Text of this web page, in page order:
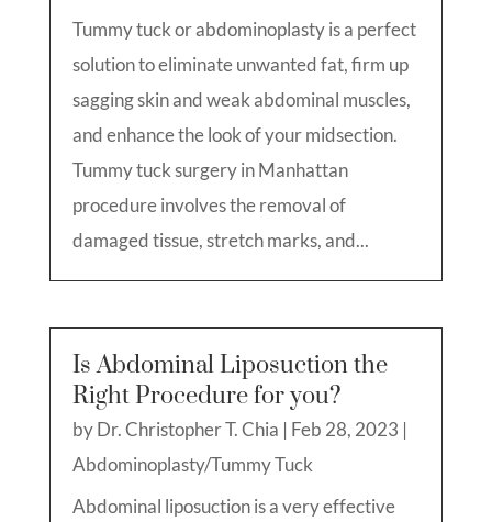
Tummy tuck or abdominoplasty is a perfect
solution to eliminate unwanted fat, firm up
sagging skin and weak abdominal muscles,
and enhance the look of your midsection.
Tummy tuck surgery in Manhattan
procedure involves the removal of
damaged tissue, stretch marks, and...
Is Abdominal Liposuction the
Right Procedure for you?
byDr. Christopher T. Chia | Feb 28, 2023 |
Abdominoplasty/Tummy Tuck
Abdominal liposuction is a very effective